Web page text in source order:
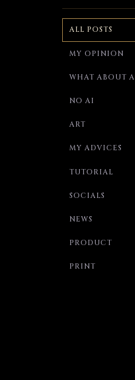
ALL POSTS
MY OPINION
WHAT ABOUT
NO AI
ART
MY ADVICES
TUTORIAL
SOCIALS
NEWS
PRODUCT
PRINT